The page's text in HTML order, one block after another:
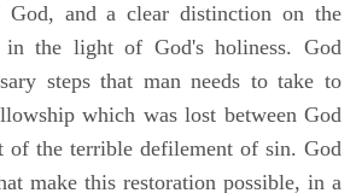
God, and a clear distinction on the
in the light of God's holiness. God
steps that man needs to take to
which was lost between God
of the terrible defilement of sin. God
make this restoration possible, in a